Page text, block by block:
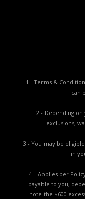
1 - Terms &
can
2 - Depending
exclusions,
3 - You may be
in
4 – Applies per
payable to you,
note the $600